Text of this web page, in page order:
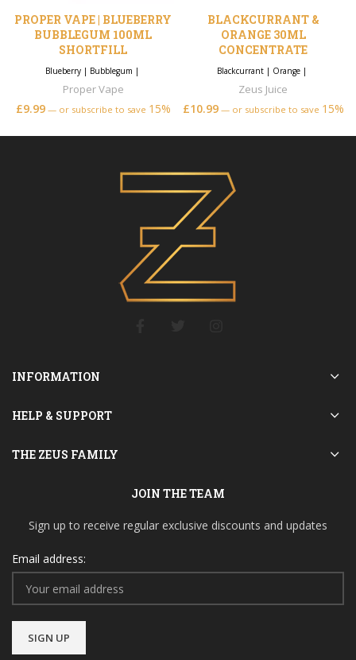
PROPER VAPE | BLUEBERRY
BUBBLEGUM 100ML
SHORTFILL
Blueberry| Bubblegum |
Proper Vape
£9.99 —or subscribe to save 15%
BLACKCURRANT &
ORANGE 30ML
CONCENTRATE
Blackcurrant | Orange |
Zeus Juice
£10.99 —or subscribe to save 15%
INFORMATION
HELP & SUPPORT
THE ZEUS FAMILY
JOIN THE TEAM
Sign up to receive regular exclusive discounts and updates
Email address: